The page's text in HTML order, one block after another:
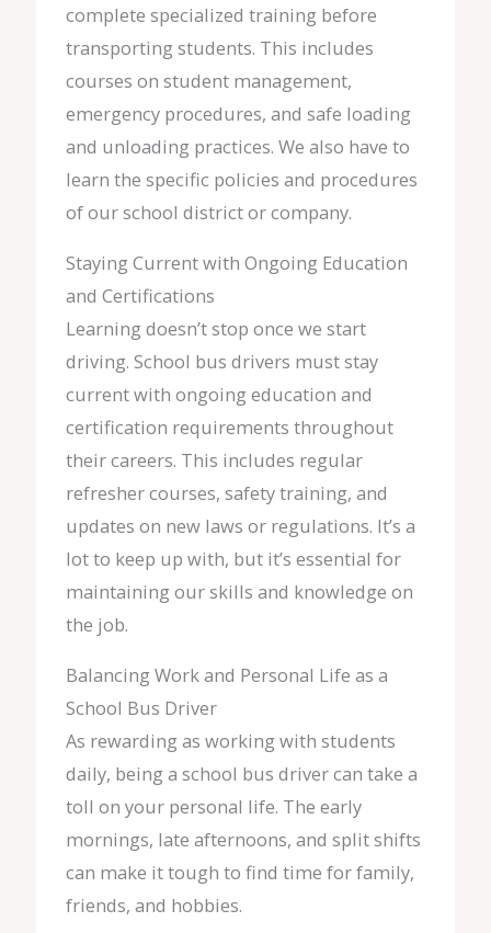
complete specialized training before
transporting students. This includes
courses on student management,
emergency procedures, and safe loading
and unloading practices. We also have to
learn the specific policies and procedures
of our school district or company.
Staying Current with Ongoing Education
and Certifications
Learning doesn’t stop once we start
driving. School bus drivers must stay
current with ongoing education and
certification requirements throughout
their careers. This includes regular
refresher courses, safety training, and
updates on new laws or regulations. It’s a
lot to keep up with, but it’s essential for
maintaining our skills and knowledge on
the job.
Balancing Work and Personal Life as a
School Bus Driver
As rewarding as working with students
daily, being a school bus driver can take a
toll on your personal life. The early
mornings, late afternoons, and split shifts
can make it tough to find time for family,
friends, and hobbies.